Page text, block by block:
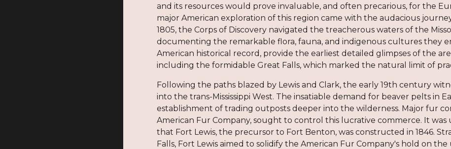
and its resources would prove invaluable, and often precarious, for the
major American exploration of this region came with the audacious
1805, the Corps of Discovery navigated the treacherous waters of the
documenting the remarkable flora, fauna, and indigenous cultures they
American historical record, provide the earliest detailed glimpses of the
including the formidable Great Falls, which marked the natural limit of
Following the paths blazed by Lewis and Clark, the early 19th century
into the trans-Mississippi West. The insatiable demand for beaver pelts in
establishment of trading outposts deeper into the wilderness. Major fur
American Fur Company, sought to control this lucrative commerce. It
that Fort Lewis, the precursor to Fort Benton, was constructed in 1846.
Falls, Fort Lewis aimed to solidify the American Fur Company's hold on